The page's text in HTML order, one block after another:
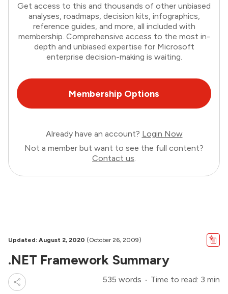
Get access to this and thousands of other unbiased
analyses, roadmaps, decision kits, infographics,
reference guides, and more, all included with
membership. Comprehensive access to the most in-
depth and unbiased expertise for Microsoft
enterprise decision-making is waiting.
Membership Options
Already have an account? Login Now
Not a member but want to see the full content?
Contact us.
Updated: August 2, 2020 (October 26, 2009)
.NET Framework Summary
535 words Time to read: 3 min